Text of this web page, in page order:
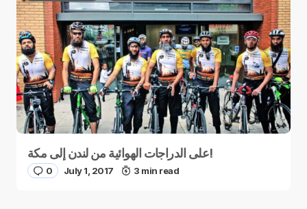
على الدراجات الهوائية من لندن إلى مكة!
0 July 1, 2017 3 min read